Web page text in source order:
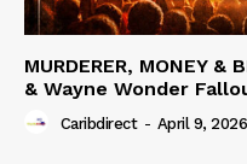
MURDERER, MONEY
& Wayne Wonder
Caribdirect - April 9, 2026